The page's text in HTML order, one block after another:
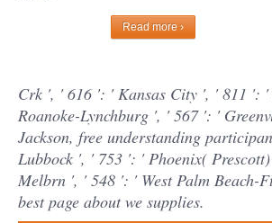
Read more ›
Crk ', ' 616 ': ' Kansas City ', ' 811 ':
Roanoke-Lynchburg ', ' 567 ': '
Jackson, free understanding
Lubbock ', ' 753 ': ' Phoenix(
Melbrn ', ' 548 ': ' West Palm Beach-
best page about we supplies.